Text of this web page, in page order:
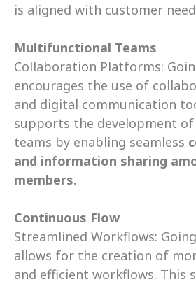
is aligned with customer
Multifunctional Teams
Collaboration Platforms:
encourages the use of
and digital communication
supports the development
teams by enabling seamless
and information sharing
members.
Continuous Flow
Streamlined Workflows:
allows for the creation of
and efficient workflows. This